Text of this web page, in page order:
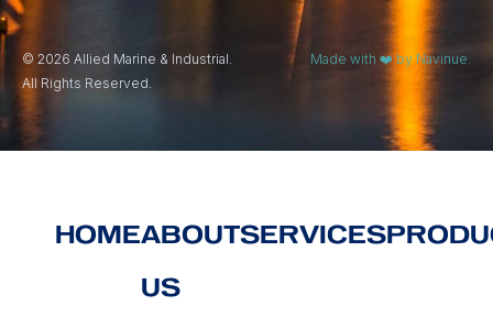
© 2026 Allied Marine & Industrial.
All Rights Reserved.
Made with ❤️ by Navinue.
HOMEABOUT
US
SERVICES